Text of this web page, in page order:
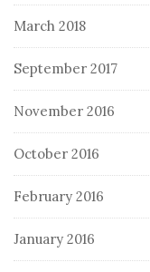
March 2018
September 2017
November 2016
October 2016
February 2016
January 2016